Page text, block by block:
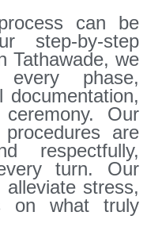
can be
step-by-step
Tathawade, we
phase,
documentation,
Our
are
respectfully,
turn. Our
stress,
on what truly